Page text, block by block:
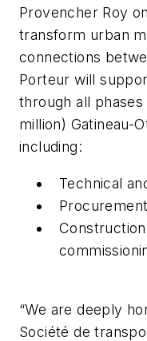
Provencher Roy
transform urban
connections
Porteur will
through all
million) Gatineau-
including:
Technical
Procurement
“We are deeply
Société de